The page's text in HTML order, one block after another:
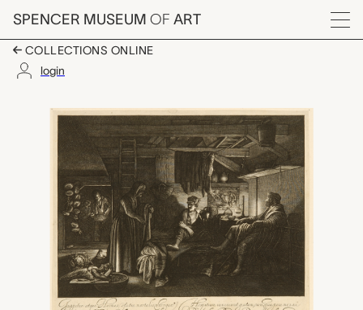
Skip to main content
SPENCER MUSEUM OF ART
Menu
COLLECTIONS ONLINE
login
Jupiter and Mercury
Artwork Overview